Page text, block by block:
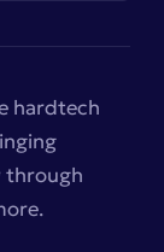
hardtech
through